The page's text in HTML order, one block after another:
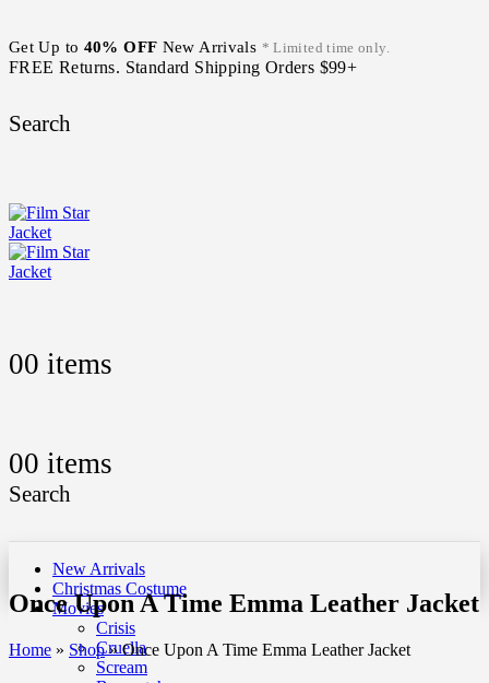
Get Up to 40% OFF New Arrivals * Limited time only.
FREE Returns. Standard Shipping Orders $99+
Search
00 items
00 items
Search
New Arrivals
Christmas Costume
Movies
Crisis
Cruella
Scream
Once Upon A Time Emma Leather Jacket
Home » Shop»Once Upon A Time Emma Leather Jacket